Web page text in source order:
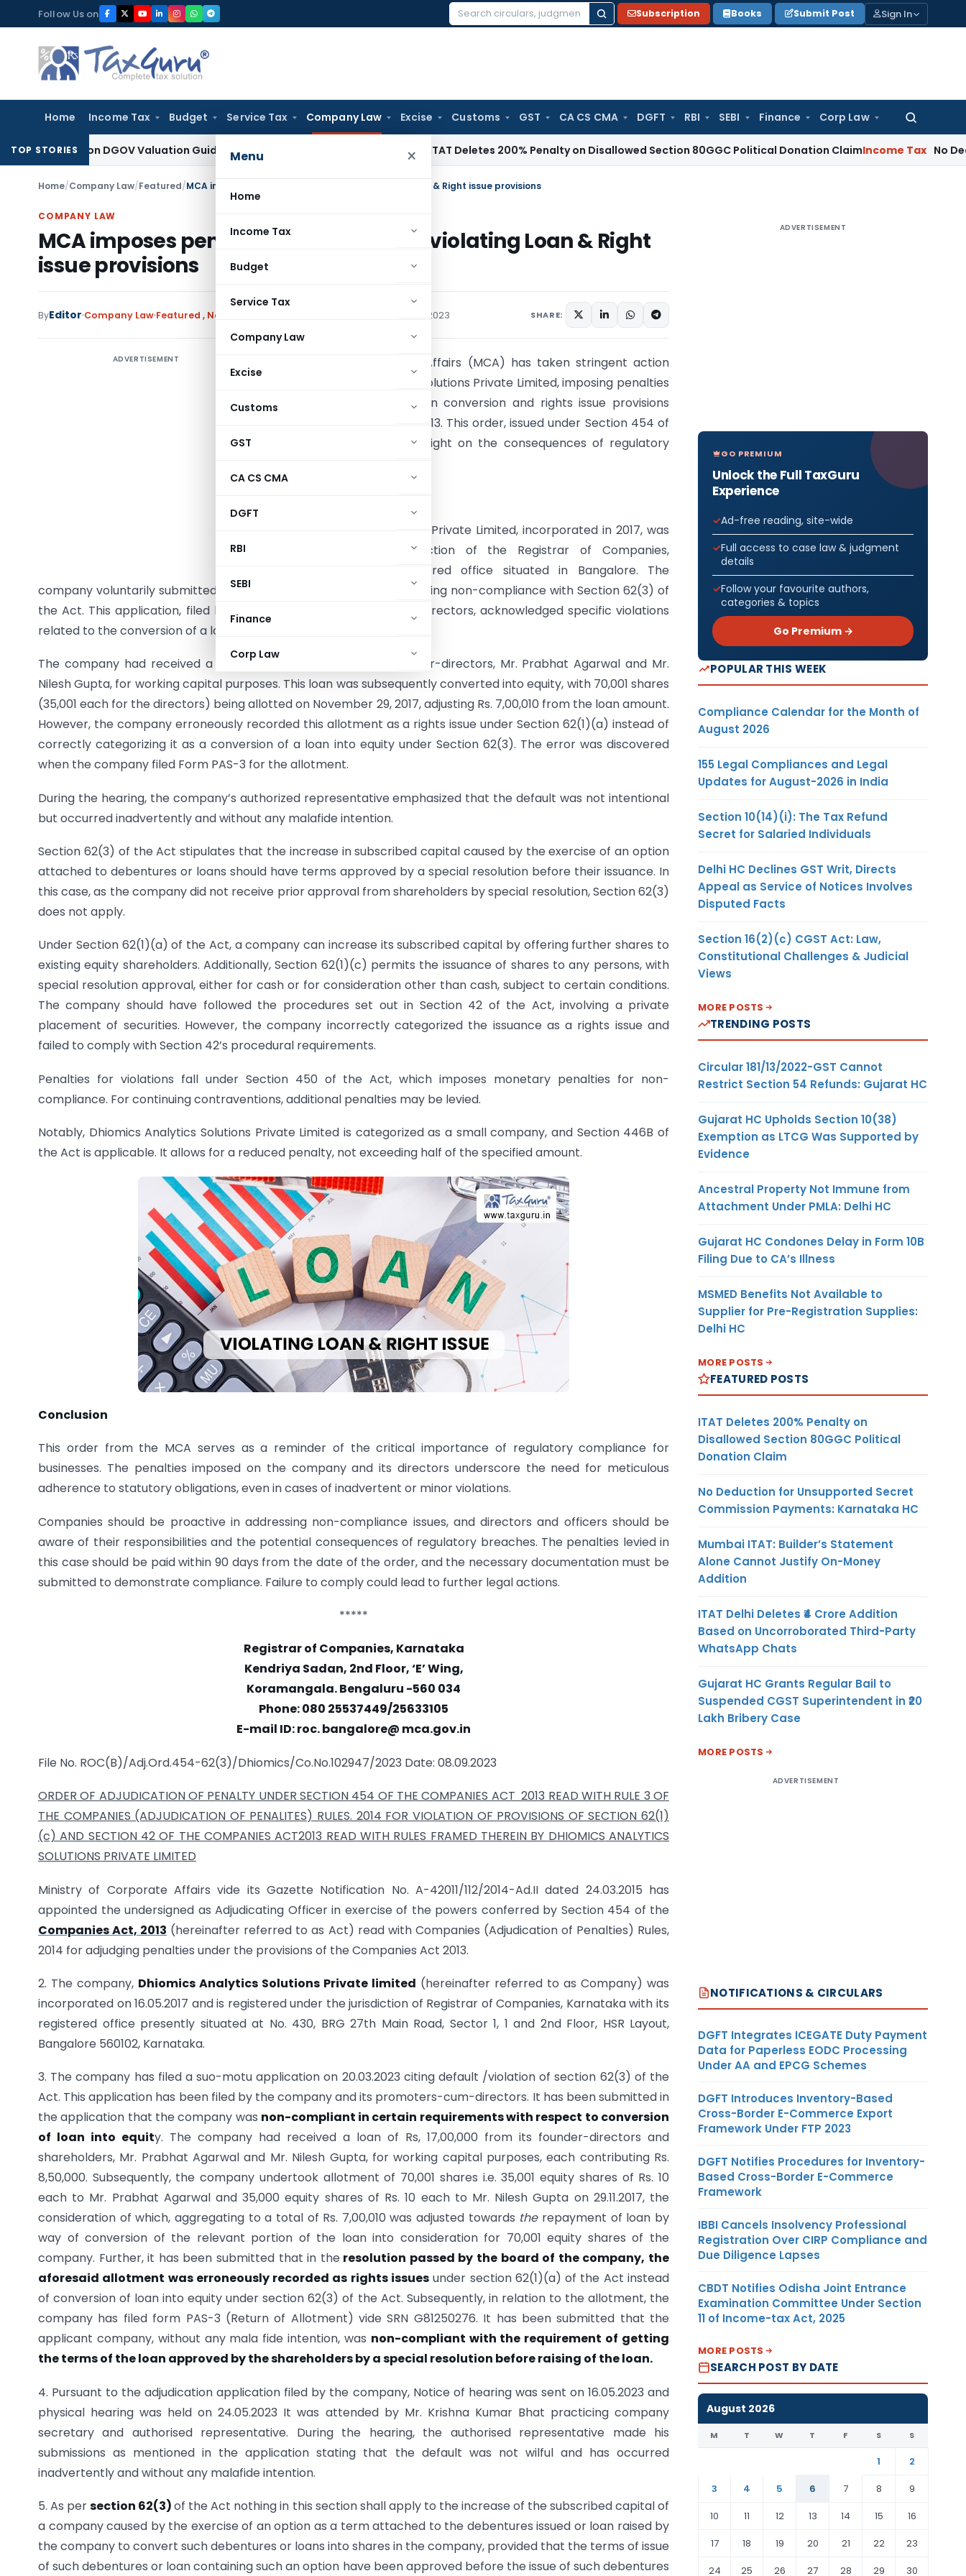
to
content
Follow Us on
Search
Subscription Books Submit Post Sign In
Home Income Tax Budget Service Tax Company Law Excise Customs GST CA CS CMA DGFT RBI SEBI Finance Corp Law
Search
Menu ×
Home
Income Tax
Budget
Service Tax
Company Law
Excise
Customs
GST
CA CS CMA
DGFT
RBI
SEBI
Finance
Corp Law
TOP STORIES
on DGOV Valuation Guidelines: CESTAT Chandigarh ITAT Deletes 200% Penalty on Disallowed Section 80GGC Political Donation ClaimIncome Tax No Deduction
Home/Company Law/Featured/MCA imposes penalty on company for violating Loan & Right issue provisions
COMPANY LAW
MCA imposes penalty on company for violating Loan & Right
issue provisions
ByEditor Company Law Featured , Notifications/Circulars September 8, 2023 SHARE:
ADVERTISEMENT
The Ministry of Corporate Affairs (MCA) has taken stringent action
against Dhiomics Analytics Solutions Private Limited, imposing penalties
for violations related to loan conversion and rights issue provisions
under the Companies Act 2013. This order, issued under Section 454 of
the Companies Act, sheds light on the consequences of regulatory
Dhiomics Analytics Solutions Private Limited, incorporated in 2017, was
brought under the jurisdiction of the Registrar of Companies,
Karnataka, with its registered office situated in Bangalore. The
company voluntarily submitted an application on March 20, 2023, citing non-compliance with Section 62(3) of
the Act. This application, filed by the company and its promoter-directors, acknowledged specific violations
related to the conversion of a loan into equity.
The company had received a loan of Rs. 17,00,000 from its founder-directors, Mr. Prabhat Agarwal and Mr.
Nilesh Gupta, for working capital purposes. This loan was subsequently converted into equity, with 70,001 shares
(35,001 each for the directors) being allotted on November 29, 2017, adjusting Rs. 7,00,010 from the loan amount.
However, the company erroneously recorded this allotment as a rights issue under Section 62(1)(a) instead of
correctly categorizing it as a conversion of a loan into equity under Section 62(3). The error was discovered
when the company filed Form PAS-3 for the allotment.
During the hearing, the company’s authorized representative emphasized that the default was not intentional
but occurred inadvertently and without any malafide intention.
Section 62(3) of the Act stipulates that the increase in subscribed capital caused by the exercise of an option
attached to debentures or loans should have terms approved by a special resolution before their issuance. In
this case, as the company did not receive prior approval from shareholders by special resolution, Section 62(3)
does not apply.
Under Section 62(1)(a) of the Act, a company can increase its subscribed capital by offering further shares to
existing equity shareholders. Additionally, Section 62(1)(c) permits the issuance of shares to any persons, with
special resolution approval, either for cash or for consideration other than cash, subject to certain conditions.
The company should have followed the procedures set out in Section 42 of the Act, involving a private
placement of securities. However, the company incorrectly categorized the issuance as a rights issue and
failed to comply with Section 42’s procedural requirements.
Penalties for violations fall under Section 450 of the Act, which imposes monetary penalties for non-
compliance. For continuing contraventions, additional penalties may be levied.
Notably, Dhiomics Analytics Solutions Private Limited is categorized as a small company, and Section 446B of
the Act is applicable. It allows for a reduced penalty, not exceeding half of the specified amount.
Conclusion
This order from the MCA serves as a reminder of the critical importance of regulatory compliance for
businesses. The penalties imposed on the company and its directors underscore the need for meticulous
adherence to statutory obligations, even in cases of inadvertent or minor violations.
Companies should be proactive in addressing non-compliance issues, and directors and officers should be
aware of their responsibilities and the potential consequences of regulatory breaches. The penalties levied in
this case should be paid within 90 days from the date of the order, and the necessary documentation must be
submitted to demonstrate compliance. Failure to comply could lead to further legal actions.
*****
Registrar of Companies, Karnataka
Kendriya Sadan, 2nd Floor, ‘E’ Wing,
Koramangala. Bengaluru -560 034
Phone: 080 25537449/25633105
E-mail ID: roc. bangalore@ mca.gov.in
File No. ROC(B)/Adj.Ord.454-62(3)/Dhiomics/Co.No.102947/2023 Date: 08.09.2023
ORDER OF ADJUDICATION OF PENALTY UNDER SECTION 454 OF THE COMPANIES ACT 2013 READ WITH RULE 3 OF
THE COMPANIES (ADJUDICATION OF PENALITES) RULES. 2014 FOR VIOLATION OF PROVISIONS OF SECTION 62(1)
(c) AND SECTION 42 OF THE COMPANIES ACT2013 READ WITH RULES FRAMED THEREIN BY DHIOMICS ANALYTICS
SOLUTIONS PRIVATE LIMITED
Ministry of Corporate Affairs vide its Gazette Notification No. A-42011/112/2014-Ad.II dated 24.03.2015 has
appointed the undersigned as Adjudicating Officer in exercise of the powers conferred by Section 454 of the
Companies Act, 2013 (hereinafter referred to as Act) read with Companies (Adjudication of Penalties) Rules,
2014 for adjudging penalties under the provisions of the Companies Act 2013.
2. The company, Dhiomics Analytics Solutions Private limited (hereinafter referred to as Company) was
incorporated on 16.05.2017 and is registered under the jurisdiction of Registrar of Companies, Karnataka with its
registered office presently situated at No. 430, BRG 27th Main Road, Sector 1, 1 and 2nd Floor, HSR Layout,
Bangalore 560102, Karnataka.
3. The company has filed a suo-motu application on 20.03.2023 citing default /violation of section 62(3) of the
Act. This application has been filed by the company and its promoters-cum-directors. It has been submitted in
the application that the company was non-compliant in certain requirements with respect to conversion
of loan into equity. The company had received a loan of Rs, 17,00,000 from its founder-directors and
shareholders, Mr. Prabhat Agarwal and Mr. Nilesh Gupta, for working capital purposes, each contributing Rs.
8,50,000. Subsequently, the company undertook allotment of 70,001 shares i.e. 35,001 equity shares of Rs. 10
each to Mr. Prabhat Agarwal and 35,000 equity shares of Rs. 10 each to Mr. Nilesh Gupta on 29.11.2017, the
consideration of which, aggregating to a total of Rs. 7,00,010 was adjusted towards the repayment of loan by
way of conversion of the relevant portion of the loan into consideration for 70,001 equity shares of the
company. Further, it has been submitted that in theresolution passed by the board of the company, the
aforesaid allotment was erroneously recorded as rights issues under section 62(1)(a) of the Act instead
of conversion of loan into equity under section 62(3) of the Act. Subsequently, in relation to the allotment, the
company has filed form PAS-3 (Return of Allotment) vide SRN G81250276. It has been submitted that the
applicant company, without any mala fide intention, was non-compliant with the requirement of getting
the terms of the loan approved by the shareholders by a special resolution before raising of the loan.
4. Pursuant to the adjudication application filed by the company, Notice of hearing was sent on 16.05.2023 and
physical hearing was held on 24.05.2023 It was attended by Mr. Krishna Kumar Bhat practicing company
secretary and authorised representative. During the hearing, the authorised representative made his
submissions as mentioned in the application stating that the default was not wilful and has occurred
inadvertently and without any malafide intention.
5. As persection 62(3)of the Act nothing in this section shall apply to the increase of the subscribed capital of
a company caused by the exercise of an option as a term attached to the debentures issued or loan raised by
the company to convert such debentures or loans into shares in the company, provided that the terms of issue
of such debentures or loan containing such an option have been approved before the issue of such debentures
ADVERTISEMENT
GO PREMIUM
Unlock the Full TaxGuru
Experience
Ad-free reading, site-wide
Full access to case law & judgment
details
Follow your favourite authors,
categories & topics
Go Premium →
POPULAR THIS WEEK
Compliance Calendar for the Month of
August 2026
155 Legal Compliances and Legal
Updates for August-2026 in India
Section 10(14)(i): The Tax Refund
Secret for Salaried Individuals
Delhi HC Declines GST Writ, Directs
Appeal as Service of Notices Involves
Disputed Facts
Section 16(2)(c) CGST Act: Law,
Constitutional Challenges & Judicial
Views
MORE POSTS
TRENDING POSTS
Circular 181/13/2022-GST Cannot
Restrict Section 54 Refunds: Gujarat HC
Gujarat HC Upholds Section 10(38)
Exemption as LTCG Was Supported by
Evidence
Ancestral Property Not Immune from
Attachment Under PMLA: Delhi HC
Gujarat HC Condones Delay in Form 10B
Filing Due to CA’s Illness
MSMED Benefits Not Available to
Supplier for Pre-Registration Supplies:
Delhi HC
MORE POSTS
FEATURED POSTS
ITAT Deletes 200% Penalty on
Disallowed Section 80GGC Political
Donation Claim
No Deduction for Unsupported Secret
Commission Payments: Karnataka HC
Mumbai ITAT: Builder’s Statement
Alone Cannot Justify On-Money
Addition
ITAT Delhi Deletes ₹4 Crore Addition
Based on Uncorroborated Third-Party
WhatsApp Chats
Gujarat HC Grants Regular Bail to
Suspended CGST Superintendent in ₹20
Lakh Bribery Case
MORE POSTS
ADVERTISEMENT
NOTIFICATIONS & CIRCULARS
DGFT Integrates ICEGATE Duty Payment
Data for Paperless EODC Processing
Under AA and EPCG Schemes
DGFT Introduces Inventory-Based
Cross-Border E-Commerce Export
Framework Under FTP 2023
DGFT Notifies Procedures for Inventory-
Based Cross-Border E-Commerce
Framework
IBBI Cancels Insolvency Professional
Registration Over CIRP Compliance and
Due Diligence Lapses
CBDT Notifies Odisha Joint Entrance
Examination Committee Under Section
11 of Income-tax Act, 2025
MORE POSTS
SEARCH POST BY DATE
August 2026
M T W T F S S
1
2
3
4 5 6 7 8
9
10
11 12 13 14 15
16
17
18 19 20 21 22
23
24
25 26 27 28 29 30